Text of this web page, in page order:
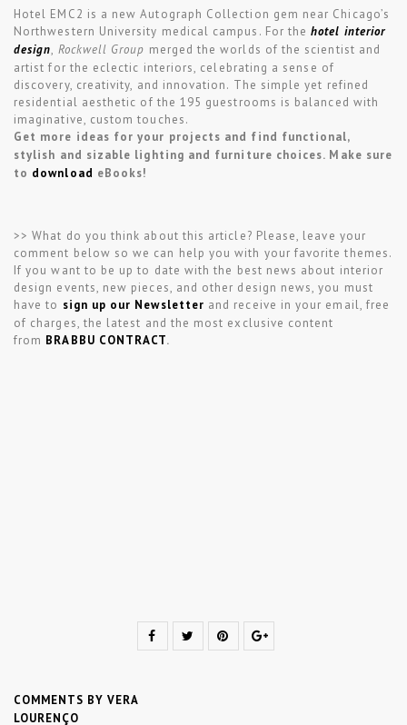
Hotel EMC2 is a new Autograph Collection gem near Chicago’s
Northwestern University medical campus. For thehotel interior
design, Rockwell Group merged the worlds of the scientist and
artist for the eclectic interiors, celebrating a sense of
discovery, creativity, and innovation. The simple yet refined
residential aesthetic of the 195 guestrooms is balanced with
imaginative, custom touches.
Get more ideas for your projects and find functional,
stylish and sizable lighting and furniture choices. Make sure
to download eBooks!
>> What do you think about this article? Please, leave your
comment below so we can help you with your favorite themes.
If you want to be up to date with the best news about interior
design events, new pieces, and other design news, you must
have to sign up our Newsletter and receive in your email, free
of charges, the latest and the most exclusive content
from BRABBU CONTRACT.
COMMENTS BY VERA
LOURENÇO